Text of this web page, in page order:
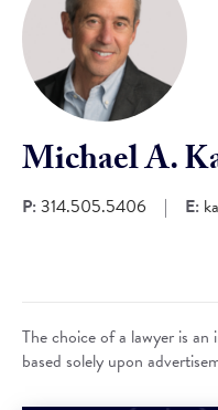
Michael A.
P: 314.505.5406 | E:
The choice of a lawyer is
based solely upon